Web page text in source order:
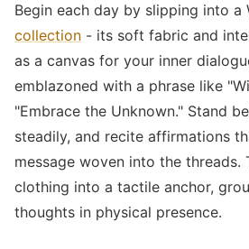
Begin each day by slipping into a
collection - its soft fabric and
as a canvas for your inner
emblazoned with a phrase like
"Embrace the Unknown." Stand
steadily, and recite affirmations
message woven into the threads.
clothing into a tactile anchor,
thoughts in physical presence.